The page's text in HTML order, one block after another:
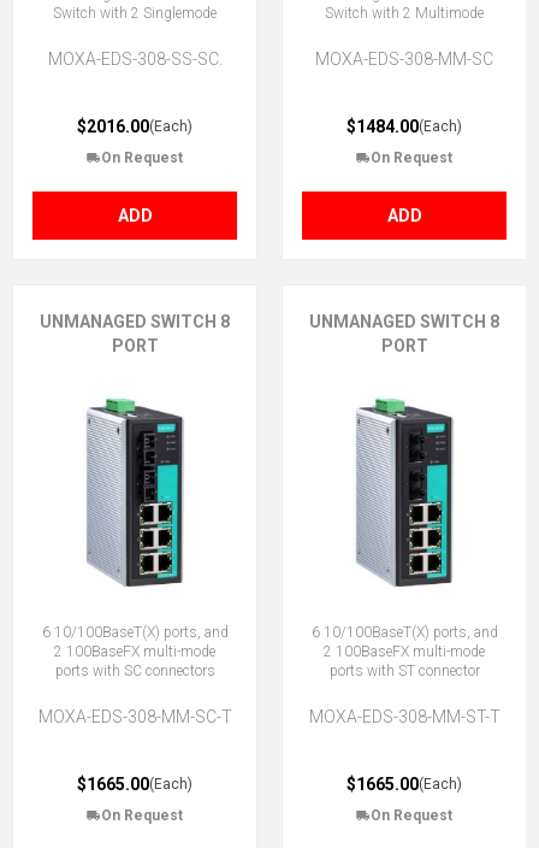
Switch with 2 Singlemode
MOXA-EDS-308-SS-SC.
$2016.00(Each)
On Request
ADD
Switch with 2 Multimode
MOXA-EDS-308-MM-SC
$1484.00(Each)
On Request
ADD
UNMANAGED SWITCH 8
PORT
6 10/100BaseT(X) ports, and
2 100BaseFX multi-mode
ports with SC connectors
MOXA-EDS-308-MM-SC-T
$1665.00(Each)
On Request
UNMANAGED SWITCH 8
PORT
6 10/100BaseT(X) ports, and
2 100BaseFX multi-mode
ports with ST connector
MOXA-EDS-308-MM-ST-T
$1665.00(Each)
On Request